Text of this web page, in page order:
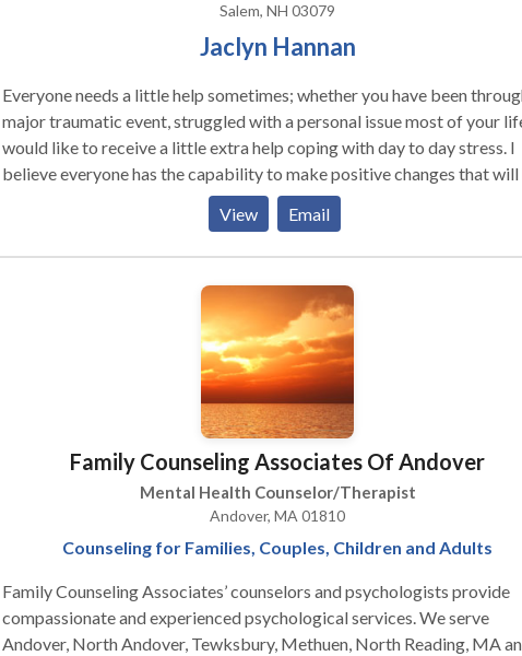
Salem, NH 03079
Jaclyn Hannan
Everyone needs a little help sometimes; whether you have been
major traumatic event, struggled with a personal issue most of your
would like to receive a little extra help coping with day to day stress. I
believe everyone has the capability to make positive changes that will
enhance their quality of life. I believe there is great value in creating a
therapeutic environment that fosters support, safety, respect, and
believe in the greatness and the power of will and that every individual
View Email
Family Counseling Associates Of Andover
Mental Health Counselor/Therapist
Andover, MA 01810
Counseling for Families, Couples, Children and Adults
Family Counseling Associates’ counselors and psychologists provide
compassionate and experienced psychological services. We serve
Andover, North Andover, Tewksbury, Methuen, North Reading, MA